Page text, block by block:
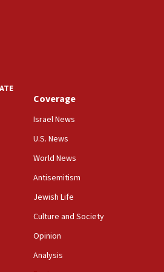
studies means free
‘Israeli-Palestinian conflict’
school spokesman
Israeli foreign ministry says,
‘Financial Times’ to correct
AIPAC to Benjamin
opposes professor
Coverage
Israel News
U.S. News
World News
Antisemitism
Jewish Life
Culture and Society
Opinion
Analysis